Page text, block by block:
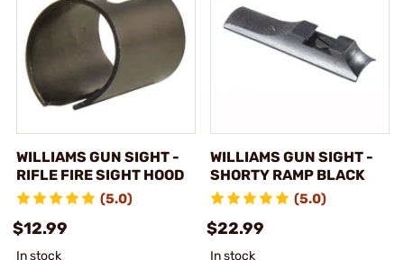
WILLIAMS GUN SIGHT -
RIFLE FIRE SIGHT HOOD
(5.0)
$12.99
In stock
WILLIAMS GUN SIGHT -
SHORTY RAMP BLACK
(5.0)
$22.99
In stock